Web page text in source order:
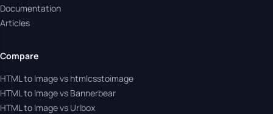
Documentation
Articles
Compare
HTML to Image vs htmlcsstoimage
HTML to Image vs Bannerbear
HTML to Image vs Urlbox